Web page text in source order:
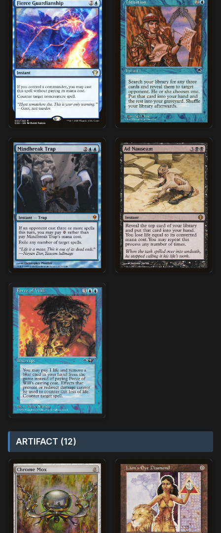
ARTIFACT (12)